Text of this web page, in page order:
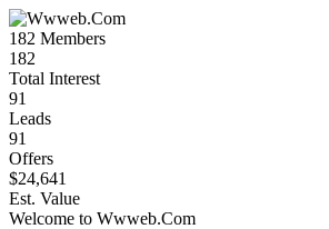
182 Members
182
Total Interest
91
Leads
91
Offers
$24,641
Est. Value
Welcome to Wwweb.Com